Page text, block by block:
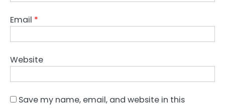
Email *
Website
Save my name, email, and website in this